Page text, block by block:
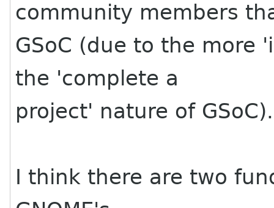
community members
GSoC (due to the more
the 'complete a
project' nature of GSoC).
I think there are two